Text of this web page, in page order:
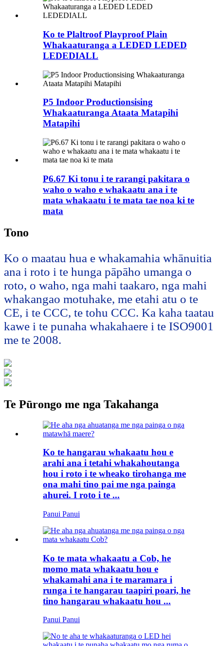
Ko te Plaltroof Playproof Plain
Whakaaturanga a LEDED LEDED
LEDEDIALL
P5 Indoor Productionsising
Whakaaturanga Ataata Matapihi
Matapihi
P6.67 Ki tonu i te rarangi pakitara o
waho o waho e whakaatu ana i te
mata whakaatu i te mata tae noa ki te
mata
Tono
Ko o maatau hua e whakamahia whānuitia
ana i roto i te hunga pāpāho umanga o
roto, o waho, nga mahi taakaro, nga mahi
whakangao motuhake, me etahi atu o te
CE, i te CCC, te tohu CCC. Ka kaha taatau
kawe i te punaha whakahaere i te ISO9001
me te 2008.
Te Pūrongo me nga Takahanga
Ko te hangarau whakaatu hou e
arahi ana i tetahi whakahoutanga
hou i roto i te wheako tirohanga me
ona mahi tino pai me nga painga
ahurei. I roto i te ...
Panui Panui
Ko te mata whakaatu a Cob, he
momo mata whakaatu hou e
whakamahi ana i te maramara i
runga i te hangarau taapiri poari, he
tino hangarau whakaatu hou ...
Panui Panui